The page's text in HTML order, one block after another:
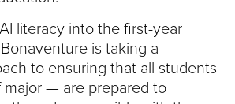
literacy into the first-year
is taking a
to ensuring that all students
— are prepared to